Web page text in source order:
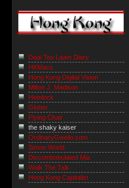
Daai Tou Laam Diary
HKMacs
Hong Kong Digital Vision
Milton J. Madison
Hemlock
Glutter
Flying Chair
the shaky kaiser
OrdinaryGweilo.com
Simon World
Discombobulated Mia
Walk The Talk
Hong Kong Capitalist